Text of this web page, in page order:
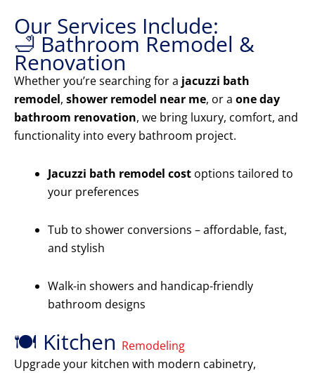
Our Services Include:
🛁 Bathroom Remodel &
Renovation
Whether you’re searching for a jacuzzi bath
remodel, shower remodel near me, or a one day
bathroom renovation, we bring luxury, comfort, and
functionality into every bathroom project.
Jacuzzi bath remodel cost options tailored to
your preferences
Tub to shower conversions – affordable, fast,
and stylish
Walk-in showers and handicap-friendly
bathroom designs
🍽️ Kitchen Remodeling
Upgrade your kitchen with modern cabinetry,